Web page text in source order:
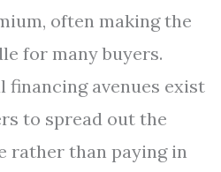
often making the
for many buyers.
financing avenues exist
to spread out the
rather than paying in